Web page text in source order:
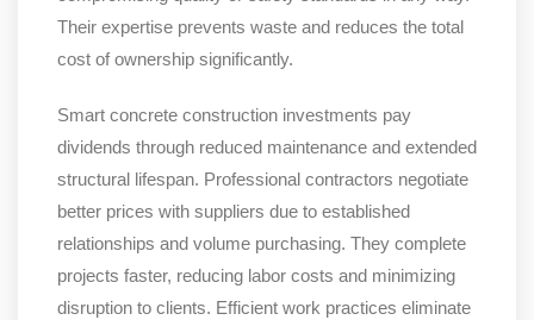
Their expertise prevents waste and reduces the total
cost of ownership significantly.
Smart concrete construction investments pay
dividends through reduced maintenance and extended
structural lifespan. Professional contractors negotiate
better prices with suppliers due to established
relationships and volume purchasing. They complete
projects faster, reducing labor costs and minimizing
disruption to clients. Efficient work practices eliminate